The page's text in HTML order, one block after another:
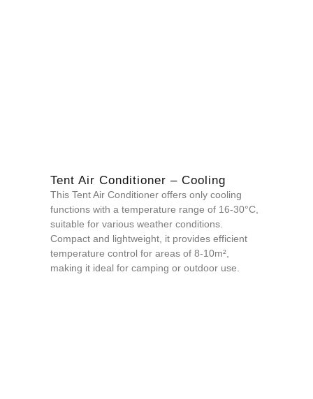
Tent Air Conditioner – Cooling
This Tent Air Conditioner offers only cooling
functions with a temperature range of 16-30°C,
suitable for various weather conditions.
Compact and lightweight, it provides efficient
temperature control for areas of 8-10m²,
making it ideal for camping or outdoor use.